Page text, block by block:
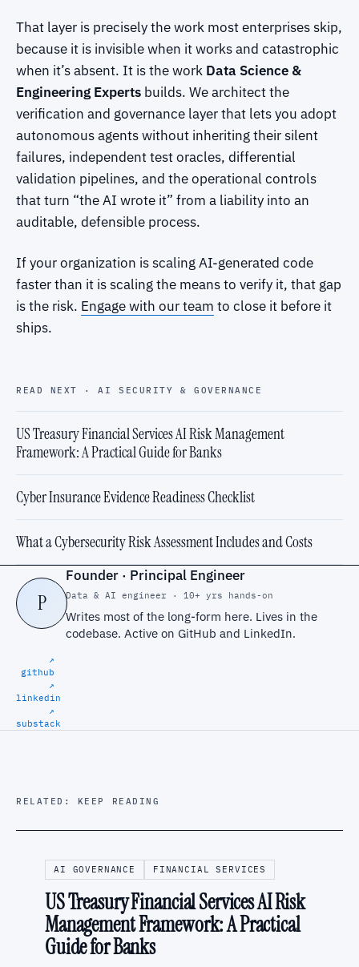
That layer is precisely the work most enterprises skip,
because it is invisible when it works and catastrophic
when it’s absent. It is the work Data Science &
Engineering Experts builds. We architect the
verification and governance layer that lets you adopt
autonomous agents without inheriting their silent
failures, independent test oracles, differential
validation pipelines, and the operational controls
that turn “the AI wrote it” from a liability into an
auditable, defensible process.
If your organization is scaling AI-generated code
faster than it is scaling the means to verify it, that gap
is the risk. Engage with our team to close it before it
ships.
READ NEXT · AI SECURITY & GOVERNANCE
US Treasury Financial Services AI Risk Management
Framework: A Practical Guide for Banks
Cyber Insurance Evidence Readiness Checklist
What a Cybersecurity Risk Assessment Includes and Costs
P
Founder · Principal Engineer
Data & AI engineer · 10+ yrs hands-on
Writes most of the long-form here. Lives in the
codebase. Active on GitHub and LinkedIn.
↗
github
↗
linkedin
↗
substack
RELATED: KEEP READING
AI GOVERNANCE FINANCIAL SERVICES
US Treasury Financial Services AI Risk
Management Framework: A Practical
Guide for Banks